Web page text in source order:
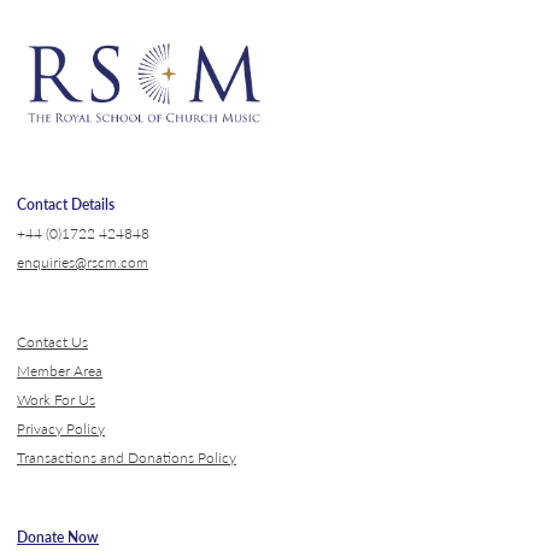
Contact Details
+44 (0)1722 424848
enquiries@rscm.com
Contact Us
Member Area
Work For Us
Privacy Policy
Transactions and Donations Policy
Donate Now